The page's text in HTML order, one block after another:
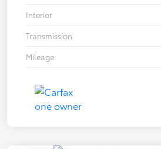
Interior
Transmission
Mileage